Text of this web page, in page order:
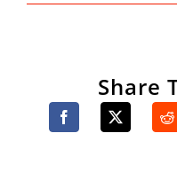
Share